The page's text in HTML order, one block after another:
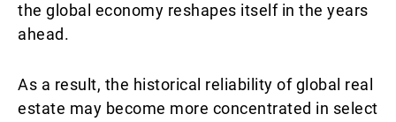
the global economy reshapes itself in the years
ahead.
As a result, the historical reliability of global real
estate may become more concentrated in select